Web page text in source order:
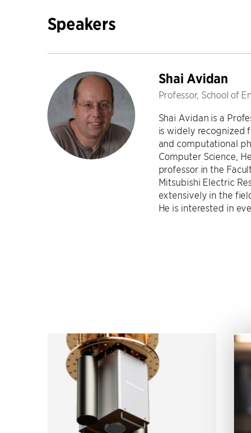
Speakers
Shai Avidan
Professor, School of
Shai Avidan is a
is widely recognized
and computational
Computer Science,
professor in the
Mitsubishi Electric
extensively in the
He is interested in